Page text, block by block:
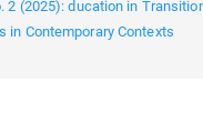
2 (2025): ducation in
in Contemporary Contexts